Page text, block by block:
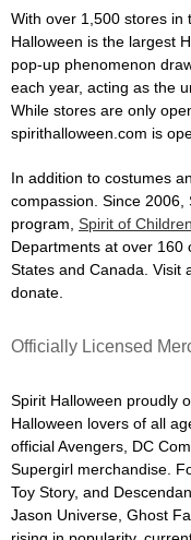
With over 1,500 stores in
Halloween is the largest
pop-up phenomenon
each year, acting as the
While stores are only
spirithalloween.com is
In addition to costumes
compassion. Since
program, Spirit of Children
Departments at over 160
States and Canada. Visit
donate.
Officially Licensed
Spirit Halloween proudly
Halloween lovers of all
official Avengers, DC
Supergirl merchandise.
Toy Story, and
Jason Universe, Ghost